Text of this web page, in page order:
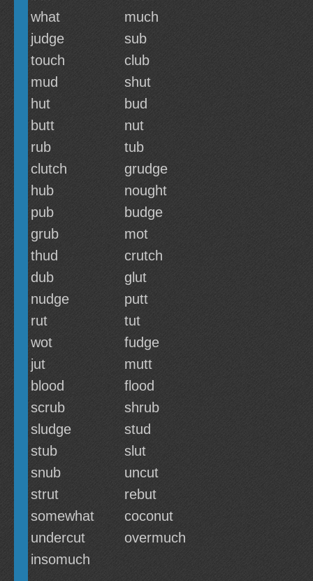
what
much
judge
sub
touch
club
mud
shut
hut
bud
butt
nut
rub
tub
clutch
grudge
hub
nought
pub
budge
grub
mot
thud
crutch
dub
glut
nudge
putt
rut
tut
wot
fudge
jut
mutt
blood
flood
scrub
shrub
sludge
stud
stub
slut
snub
uncut
strut
rebut
somewhat
coconut
undercut
overmuch
insomuch